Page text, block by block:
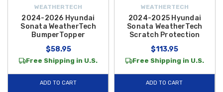
WEATHERTECH
2024-2026 Hyundai
Sonata WeatherTech
BumperTopper
$58.95
Free Shipping in U.S.
ADD TO CART
WEATHERTECH
2024-2025 Hyundai
Sonata WeatherTech
Scratch Protection
$113.95
Free Shipping in U.S.
ADD TO CART